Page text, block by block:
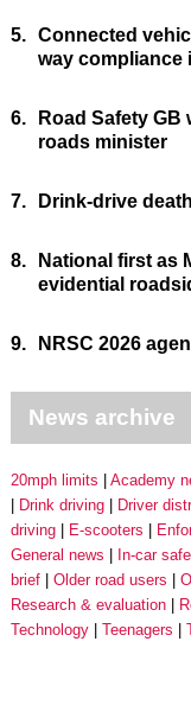
5. Connected
way compliance
6.
Road Safety
roads minister
7. Drink-drive
8.
National first as
evidential
9. NRSC 2026
News archive
20mph limits Academy
Drink driving
Driver
driving
E-scooters
General news
In-car
brief
Older road users
Research & evaluation
Technology
Teenagers